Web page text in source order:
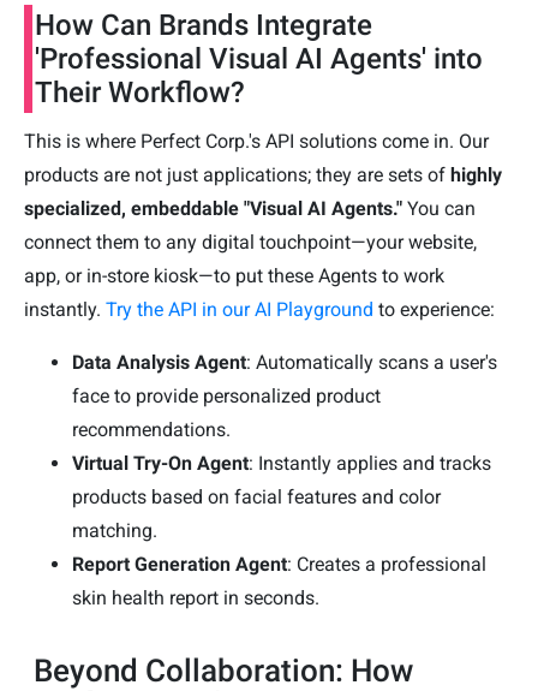
How Can Brands Integrate
'Professional Visual AI Agents' into
Their Workflow?
This is where Perfect Corp.'s API solutions come in. Our
products are not just applications; they are sets of highly
specialized, embeddable "Visual AI Agents." You can
connect them to any digital touchpoint—your website,
app, or in-store kiosk—to put these Agents to work
instantly. Try the API in our AI Playground to experience:
Data Analysis Agent: Automatically scans a user's
face to provide personalized product
recommendations.
Virtual Try-On Agent: Instantly applies and tracks
products based on facial features and color
matching.
Report Generation Agent: Creates a professional
skin health report in seconds.
Beyond Collaboration: How